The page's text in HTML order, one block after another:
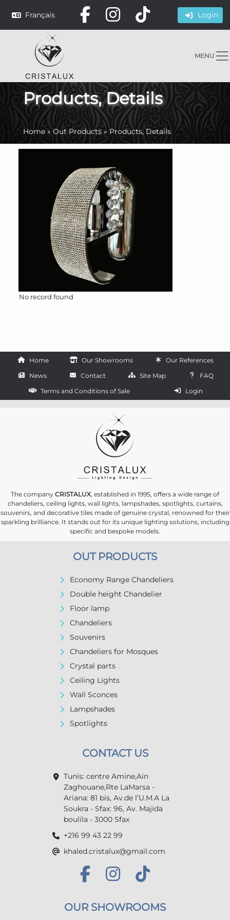
Français Login
MENU
Products, Details
Home»Out Products»Products, Details
No record found
Home Our Showrooms
Our References
News
Contact Site Map
FAQ
Terms and Conditions of Sale
Login
The company CRISTALUX, established in 1995, offers a wide range of
chandeliers, ceiling lights, wall lights, lampshades, spotlights, curtains,
souvenirs, and decorative tiles made of genuine crystal, renowned for their
sparkling brilliance. It stands out for its unique lighting solutions, including
specific and bespoke models.
OUT PRODUCTS
Economy Range Chandeliers
Double height Chandelier
Floor lamp
Chandeliers
Souvenirs
Chandeliers for Mosques
Crystal parts
Ceiling Lights
Wall Sconces
Lampshades
Spotlights
CONTACT US
Tunis: centre Amine,Ain
Zaghouane,Rte LaMarsa -
Ariana: 81 bis, Av.de l’U.M.A La
Soukra - Sfax: 96, Av. Majida
boulila - 3000 Sfax
+216 99 43 22 99
khaled.cristalux@gmail.com
OUR SHOWROOMS